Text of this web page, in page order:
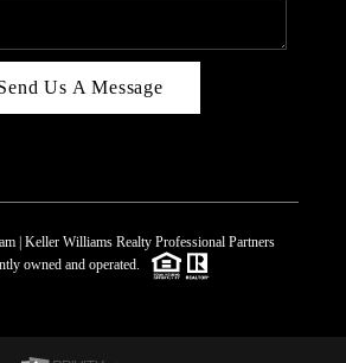
Us A Message
| Keller Williams Realty Professional Partners
owned and operated.